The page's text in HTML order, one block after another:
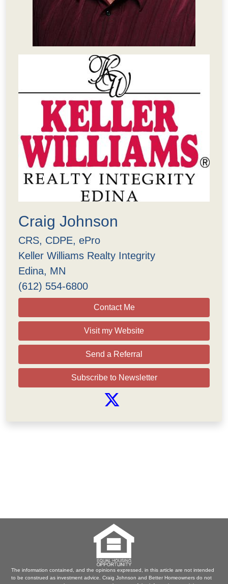
Craig Johnson
CRS, CDPE, ePro
Keller Williams Realty Integrity
Edina, MN
(612) 554-6800
Contact Me
Visit my Website
Send a Referral
Subscribe to Newsletter
The information contained, and the opinions expressed, in this article are not intended
to be construed as investment advice. Craig Johnson and Better Homeowners do not